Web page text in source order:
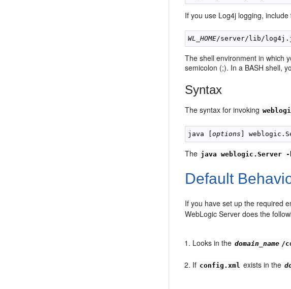
If you use Log4j logging,
WL_HOME
The shell environment in which
semicolon (;). In a BASH shell,
Syntax
The syntax for invoking
java [options
The java weblogic.Server -
Default
If you have set up the required
WebLogic Server does the
Looks in the domain_name /
If config.xml exists in the